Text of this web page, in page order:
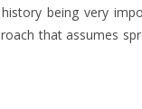
being very
that assumes